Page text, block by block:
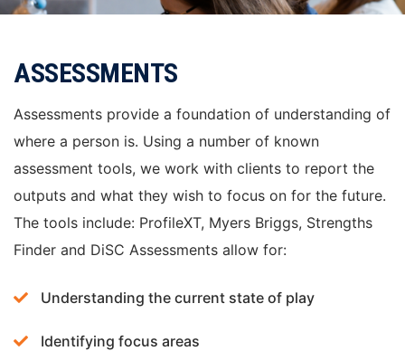
ASSESSMENTS
Assessments provide a foundation of understanding of
where a person is. Using a number of known
assessment tools, we work with clients to report the
outputs and what they wish to focus on for the future.
The tools include: ProfileXT, Myers Briggs, Strengths
Finder and DiSC Assessments allow for:
Understanding the current state of play
Identifying focus areas